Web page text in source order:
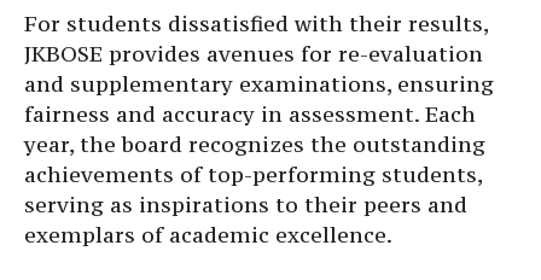
For students dissatisfied with their results,
JKBOSE provides avenues for re-evaluation
and supplementary examinations, ensuring
fairness and accuracy in assessment. Each
year, the board recognizes the outstanding
achievements of top-performing students,
serving as inspirations to their peers and
exemplars of academic excellence.